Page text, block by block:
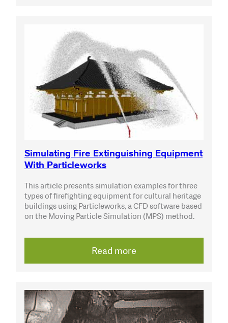
Simulating Fire Extinguishing Equipment
With Particleworks
This article presents simulation examples for three
types of firefighting equipment for cultural heritage
buildings using Particleworks, a CFD software based
on the Moving Particle Simulation (MPS) method.
Read more